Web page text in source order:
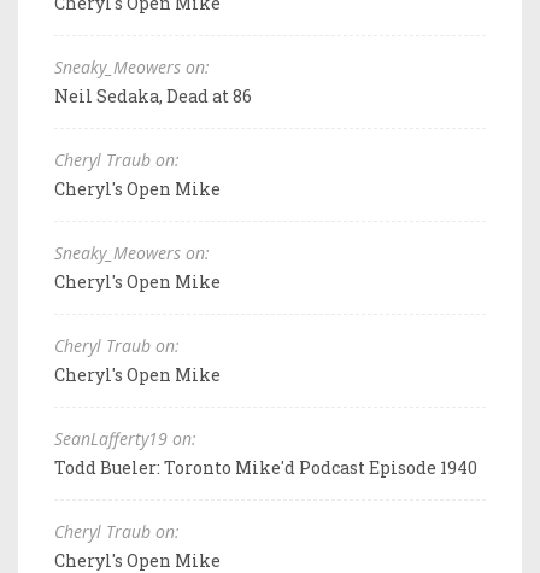
Sneaky_Meowers on:
Neil Sedaka, Dead at 86
Cheryl Traub on:
Cheryl's Open Mike
Sneaky_Meowers on:
Cheryl's Open Mike
Cheryl Traub on:
Cheryl's Open Mike
SeanLafferty19 on:
Todd Bueler: Toronto Mike'd Podcast Episode 1940
Cheryl Traub on:
Cheryl's Open Mike